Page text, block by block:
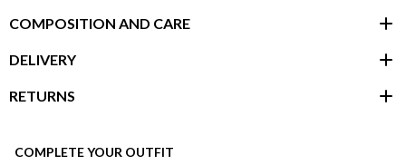
COMPOSITION AND CARE
DELIVERY
RETURNS
COMPLETE YOUR OUTFIT